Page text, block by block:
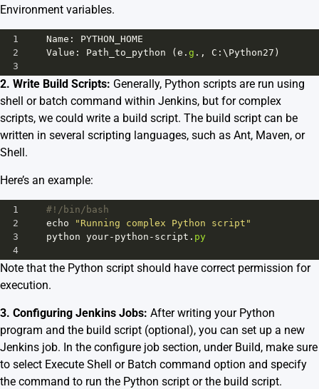
Environment variables.
1 Name : PYTHON_HOME
2
Value : Path_to_python (e . g ., C :\ Python27 )
3
2. Write Build Scripts: Generally, Python scripts are run using
shell or batch command within Jenkins, but for complex
scripts, we could write a build script. The build script can be
written in several scripting languages, such as Ant, Maven, or
Shell.
Here’s an example:
1
#!/bin/bash
2
echo
"Running complex Python script"
3
python your- python - script . py
4
Note that the Python script should have correct permission for
execution.
3. Configuring Jenkins Jobs: After writing your Python
program and the build script (optional), you can set up a new
Jenkins job. In the configure job section, under Build, make sure
to select Execute Shell or Batch command option and specify
the command to run the Python script or the build script.